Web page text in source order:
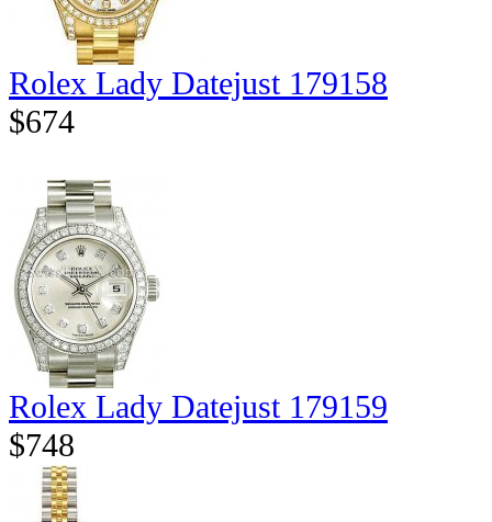
Rolex Lady Datejust 179158
$674
Rolex Lady Datejust 179159
$748